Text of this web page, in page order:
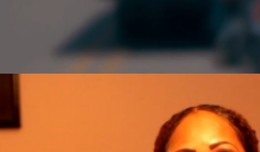
Films 2016